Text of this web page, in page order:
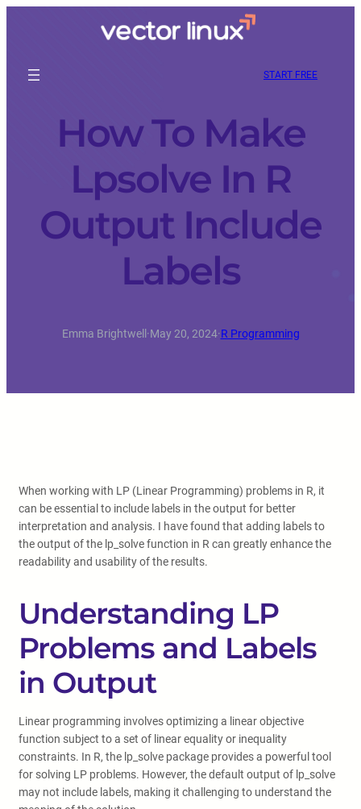
START FREE
How To Make
Lpsolve In R
Output Include
Labels
Emma Brightwell ·May 20, 2024·R Programming
When working with LP (Linear Programming) problems in R, it
can be essential to include labels in the output for better
interpretation and analysis. I have found that adding labels to
the output of the lp_solve function in R can greatly enhance the
readability and usability of the results.
Understanding LP
Problems and Labels
in Output
Linear programming involves optimizing a linear objective
function subject to a set of linear equality or inequality
constraints. In R, the lp_solve package provides a powerful tool
for solving LP problems. However, the default output of lp_solve
may not include labels, making it challenging to understand the